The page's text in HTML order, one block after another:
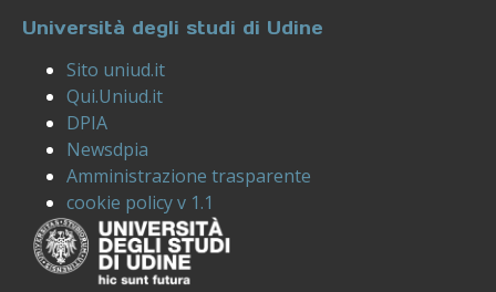
Università degli studi di Udine
Sito uniud.it
Qui.Uniud.it
DPIA
Newsdpia
Amministrazione trasparente
cookie policy v 1.1